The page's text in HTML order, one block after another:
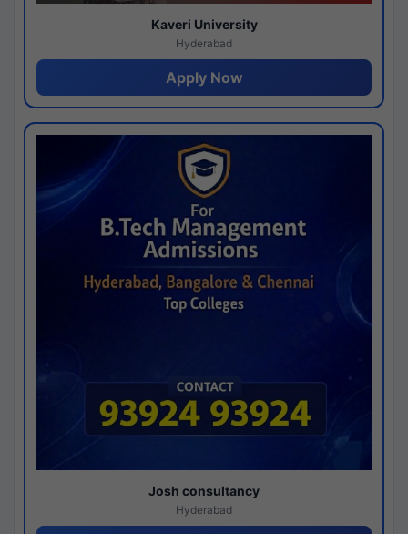
Kaveri University
Hyderabad
Apply Now
Josh consultancy
Hyderabad